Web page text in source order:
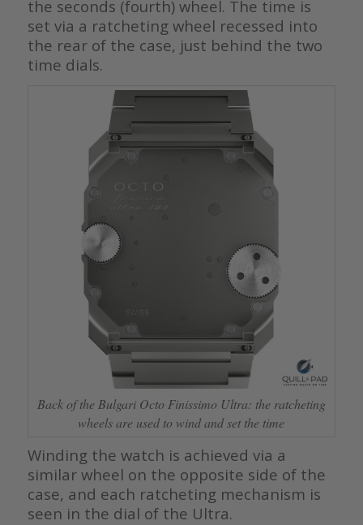
the seconds (fourth) wheel. The time is
set via a ratcheting wheel recessed into
the rear of the case, just behind the two
time dials.
Back of the Bulgari Octo Finissimo Ultra: the ratcheting
wheels are used to wind and set the time
Winding the watch is achieved via a
similar wheel on the opposite side of the
case, and each ratcheting mechanism is
seen in the dial of the Ultra.